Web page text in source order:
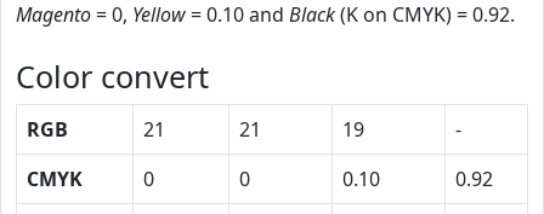
Magento= 0, Yellow= 0.10 and Black(K on CMYK) = 0.92.
Color convert
RGB 21 21 19
-
CMYK
0 0 0.10
0.92